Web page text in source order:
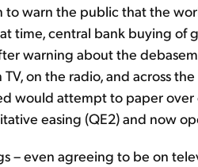
to warn the public that the
time, central bank buying of
warning about the
on the radio, and across
would attempt to paper over
easing (QE2) and now
– even agreeing to be on